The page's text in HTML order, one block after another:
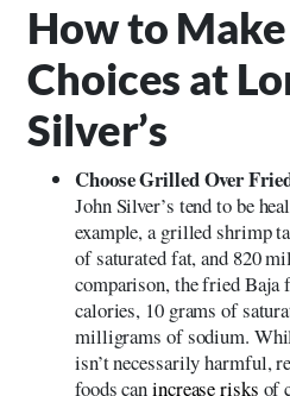
How to
Choices at
Silver’s
Choose Grilled Over
John Silver’s tend to be
example, a grilled shrimp
of saturated fat, and 820
comparison, the fried Baja
calories, 10 grams of
milligrams of sodium.
isn’t necessarily harmful,
foods canincrease risks of